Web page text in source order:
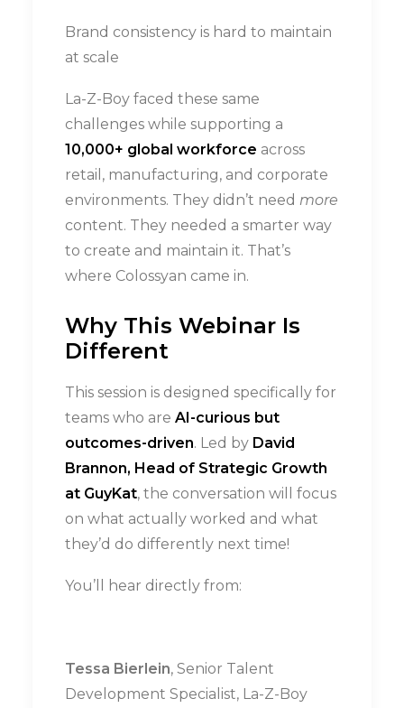
Brand consistency is hard to maintain
at scale
La-Z-Boy faced these same
challenges while supporting a
10,000+ global workforce across
retail, manufacturing, and corporate
environments. They didn’t need more
content. They needed a smarter way
to create and maintain it. That’s
where Colossyan came in.
Why This Webinar Is
Different
This session is designed specifically for
teams who are AI-curious but
outcomes-driven. Led by David
Brannon, Head of Strategic Growth
at GuyKat, the conversation will focus
on what actually worked and what
they’d do differently next time!
You’ll hear directly from:
Tessa Bierlein, Senior Talent
Development Specialist, La-Z-Boy